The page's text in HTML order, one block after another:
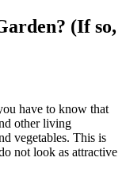
(If so,
have to know that
other living
vegetables. This is
not look as attractive